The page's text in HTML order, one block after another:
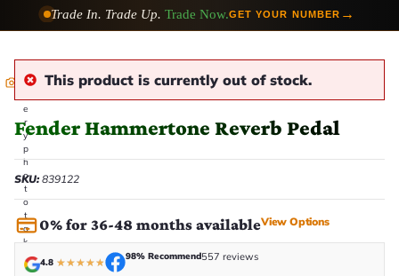
Trade In. Trade Up. Trade Now.GET YOUR NUMBER →
E
e
r
y
p
h
o
t
o
t
a
k
e
n
This product is currently out of stock.
Fender Hammertone Reverb Pedal
SKU:839122
0% for 36-48 months availableView Options
4.8 ★★★★★
98% Recommend557 reviews